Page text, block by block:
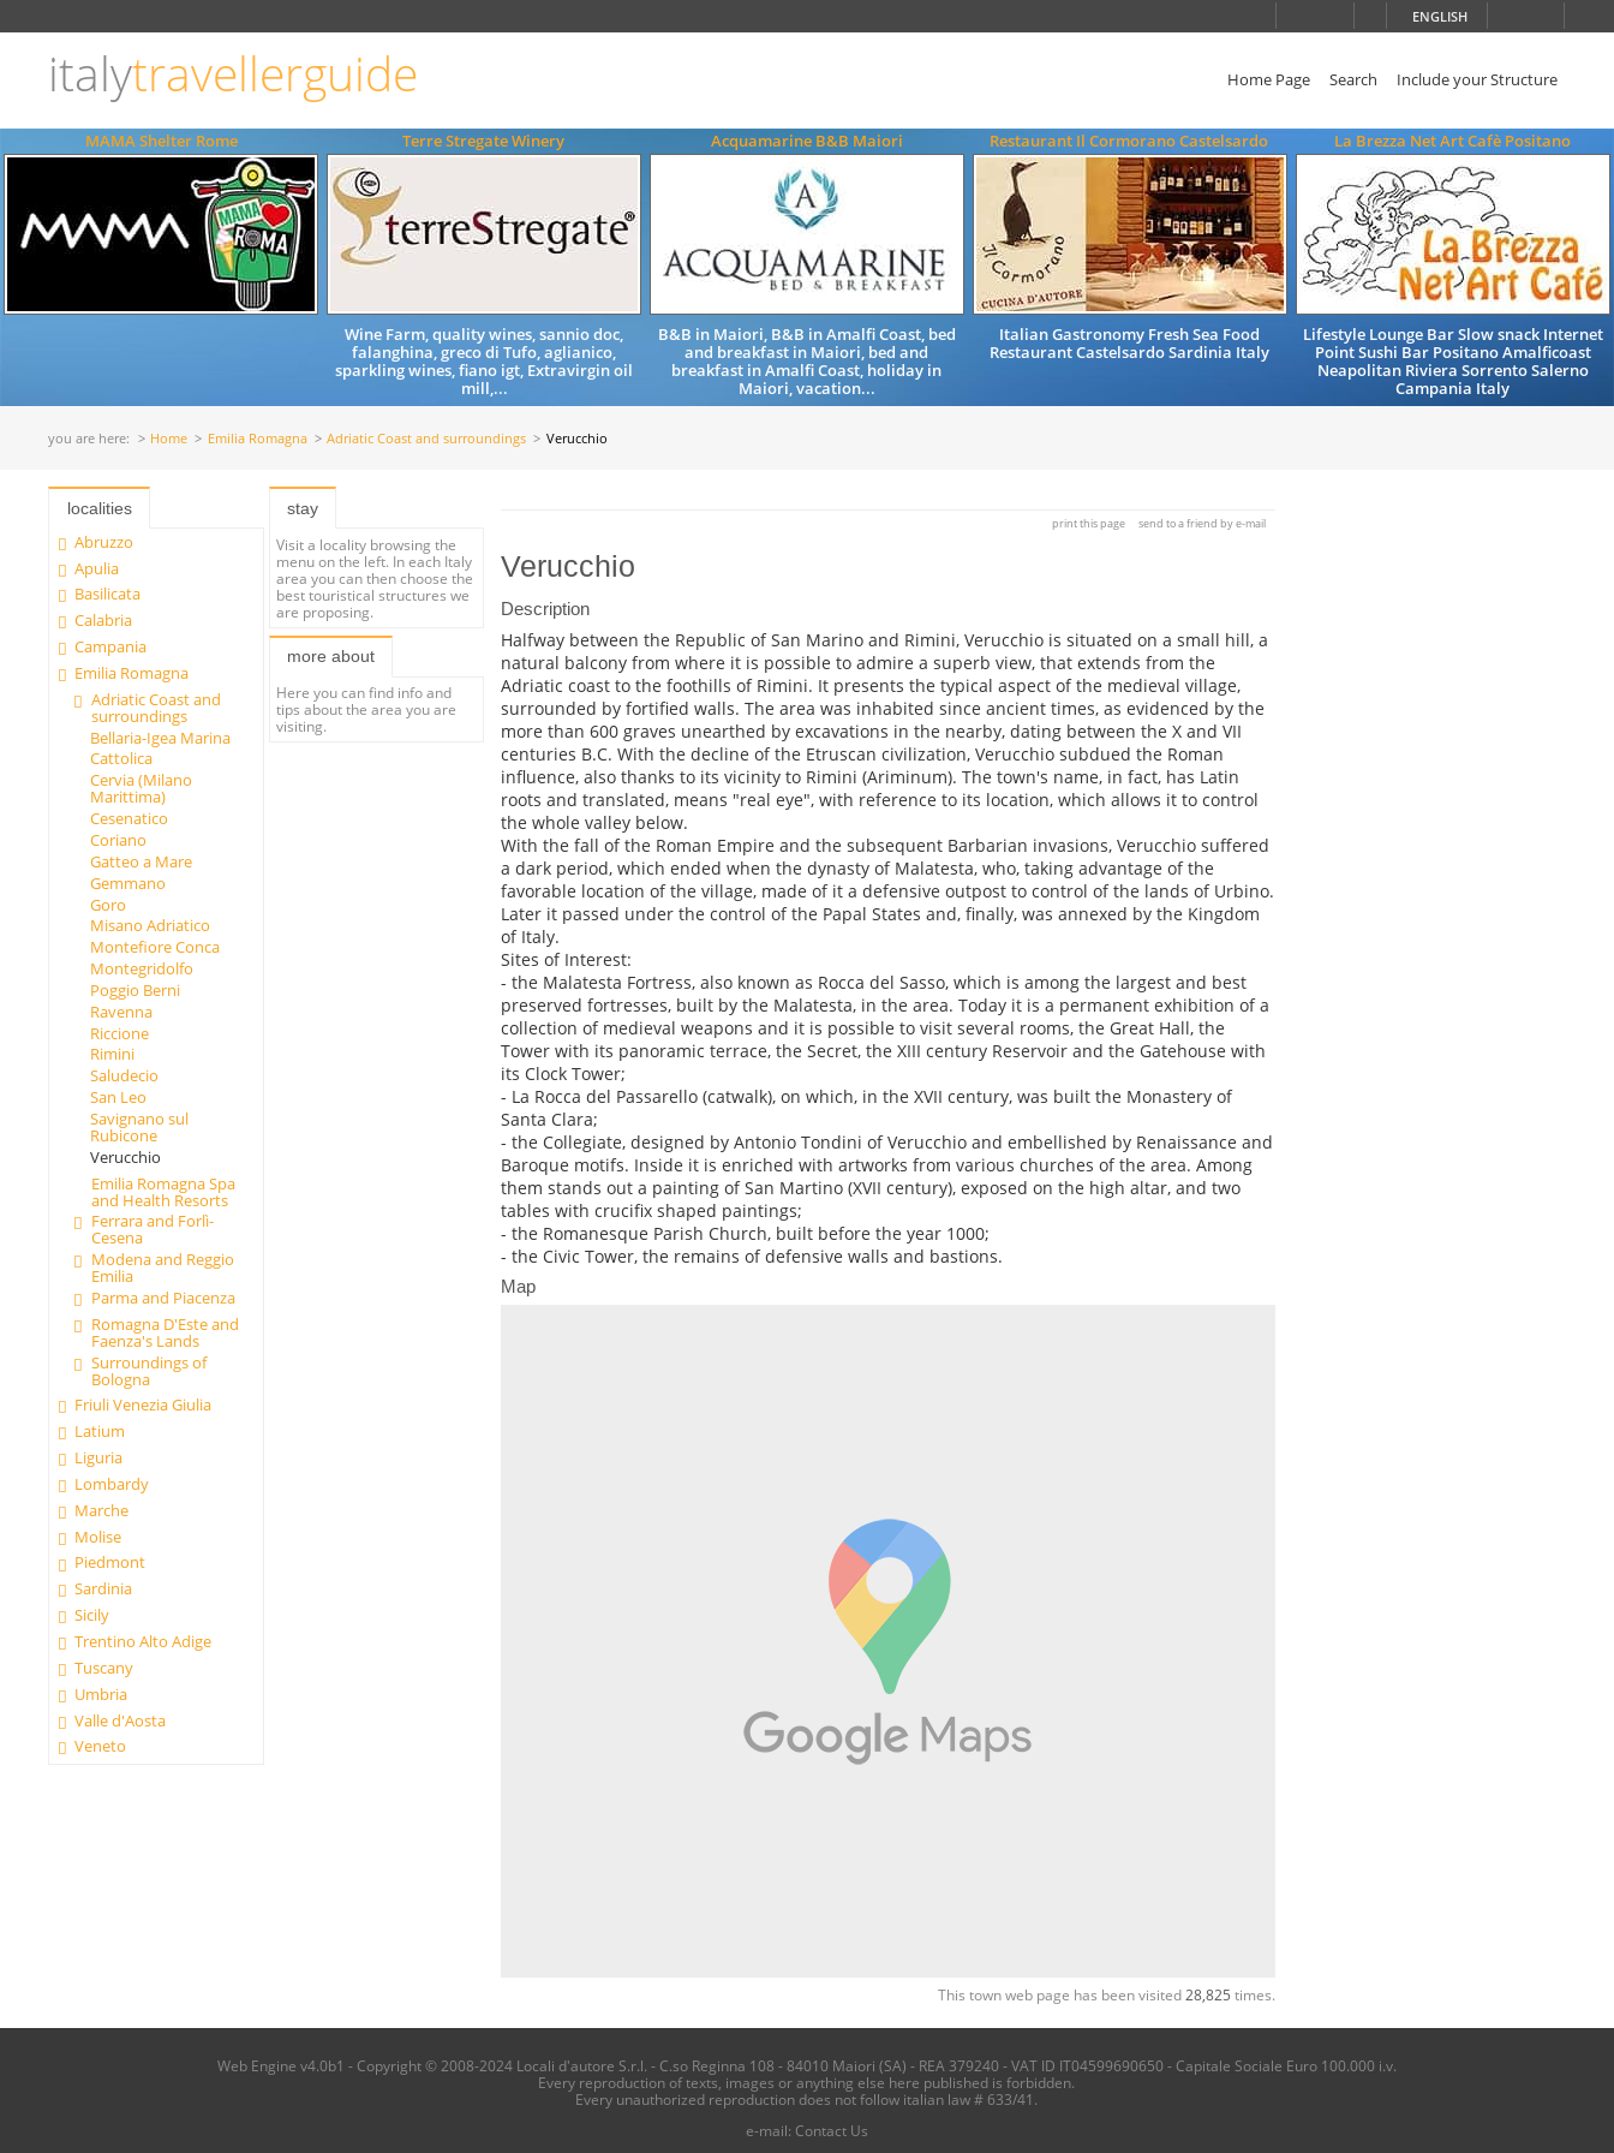
ENGLISH
italytravellerguide Home Page Search Include your Structure
MAMA Shelter Rome Terre Stregate Winery
Wine Farm, quality wines, sannio doc,
falanghina, greco di Tufo, aglianico,
sparkling wines, fiano igt, Extravirgin oil
mill,...
Acquamarine B&B Maiori
B&B in Maiori, B&B in Amalfi Coast, bed
and breakfast in Maiori, bed and
breakfast in Amalfi Coast, holiday in
Maiori, vacation...
Restaurant Il Cormorano Castelsardo
Italian Gastronomy Fresh Sea Food
Restaurant Castelsardo Sardinia Italy
La Brezza Net Art Cafè Positano
Lifestyle Lounge Bar Slow snack Internet
Point Sushi Bar Positano Amalficoast
Neapolitan Riviera Sorrento Salerno
Campania Italy
you are here: Home Emilia Romagna Adriatic Coast and surroundings Verucchio
localities
Abruzzo
Apulia
Basilicata
Calabria
Campania
Emilia Romagna
Adriatic Coast and
surroundings
Bellaria-Igea Marina
Cattolica
Cervia (Milano
Marittima)
Cesenatico
Coriano
Gatteo a Mare
Gemmano
Goro
Misano Adriatico
Montefiore Conca
Montegridolfo
Poggio Berni
Ravenna
Riccione
Rimini
Saludecio
San Leo
Savignano sul
Rubicone
Verucchio
Emilia Romagna Spa
and Health Resorts
Ferrara and Forlì-
Cesena
Modena and Reggio
Emilia
Parma and Piacenza
Romagna D'Este and
Faenza's Lands
Surroundings of
Bologna
Friuli Venezia Giulia
Latium
Liguria
Lombardy
Marche
Molise
Piedmont
Sardinia
Sicily
Trentino Alto Adige
Tuscany
Umbria
Valle d'Aosta
Veneto
stay
Visit a locality browsing the
menu on the left. In each Italy
area you can then choose the
best touristical structures we
are proposing.
more about
Here you can find info and
tips about the area you are
visiting.
print this page send to a friend by e-mail
Verucchio
Description
Halfway between the Republic of San Marino and Rimini, Verucchio is situated on a small hill, a
natural balcony from where it is possible to admire a superb view, that extends from the
Adriatic coast to the foothills of Rimini. It presents the typical aspect of the medieval village,
surrounded by fortified walls. The area was inhabited since ancient times, as evidenced by the
more than 600 graves unearthed by excavations in the nearby, dating between the X and VII
centuries B.C. With the decline of the Etruscan civilization, Verucchio subdued the Roman
influence, also thanks to its vicinity to Rimini (Ariminum). The town's name, in fact, has Latin
roots and translated, means "real eye", with reference to its location, which allows it to control
the whole valley below.
With the fall of the Roman Empire and the subsequent Barbarian invasions, Verucchio suffered
a dark period, which ended when the dynasty of Malatesta, who, taking advantage of the
favorable location of the village, made of it a defensive outpost to control of the lands of Urbino.
Later it passed under the control of the Papal States and, finally, was annexed by the Kingdom
of Italy.
Sites of Interest:
- the Malatesta Fortress, also known as Rocca del Sasso, which is among the largest and best
preserved fortresses, built by the Malatesta, in the area. Today it is a permanent exhibition of a
collection of medieval weapons and it is possible to visit several rooms, the Great Hall, the
Tower with its panoramic terrace, the Secret, the XIII century Reservoir and the Gatehouse with
its Clock Tower;
- La Rocca del Passarello (catwalk), on which, in the XVII century, was built the Monastery of
Santa Clara;
- the Collegiate, designed by Antonio Tondini of Verucchio and embellished by Renaissance and
Baroque motifs. Inside it is enriched with artworks from various churches of the area. Among
them stands out a painting of San Martino (XVII century), exposed on the high altar, and two
tables with crucifix shaped paintings;
- the Romanesque Parish Church, built before the year 1000;
- the Civic Tower, the remains of defensive walls and bastions.
Map
This town web page has been visited28,825 times.
Web Engine v4.0b1 - Copyright © 2008-2024 Locali d'autore S.r.l. - C.so Reginna 108 - 84010 Maiori (SA) - REA 379240 - VAT ID IT04599690650 - Capitale Sociale Euro 100.000 i.v.
Every reproduction of texts, images or anything else here published is forbidden.
Every unauthorized reproduction does not follow italian law # 633/41.
e-mail: Contact Us